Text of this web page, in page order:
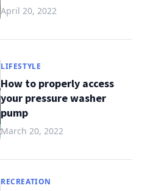
April 20, 2022
LIFESTYLE
How to properly access
your pressure washer
pump
March 20, 2022
RECREATION